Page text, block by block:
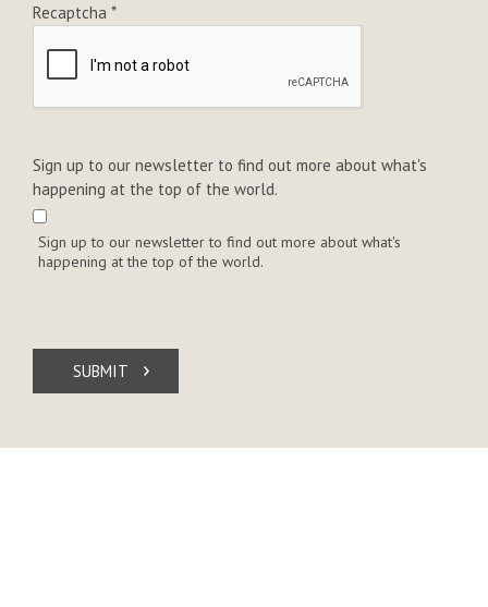
Recaptcha *
Sign up to our newsletter to find out more about what's
happening at the top of the world.
Sign up to our newsletter to find out more about what's
happening at the top of the world.
SUBMIT